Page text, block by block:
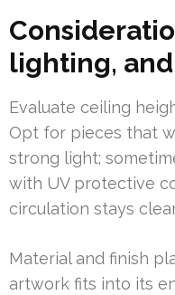
lighting,
Evaluate ceiling
Opt for pieces that
strong light;
with UV protective
circulation stays
Material and finish
artwork fits into its